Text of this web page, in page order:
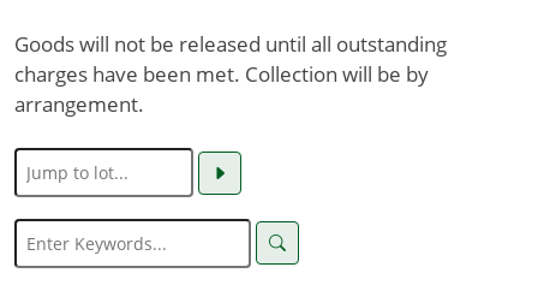
Goods will not be released until all outstanding
charges have been met. Collection will be by
arrangement.